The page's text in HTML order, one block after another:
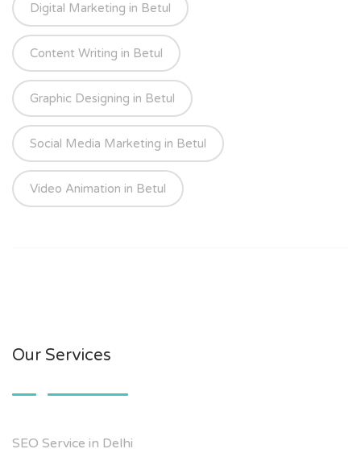
Digital Marketing in Betul
Content Writing in Betul
Graphic Designing in Betul
Social Media Marketing in Betul
Video Animation in Betul
Our Services
SEO Service in Delhi